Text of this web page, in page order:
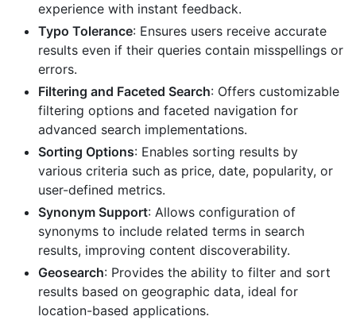
experience with instant feedback.
Typo Tolerance: Ensures users receive accurate
results even if their queries contain misspellings or
errors.
Filtering and Faceted Search: Offers customizable
filtering options and faceted navigation for
advanced search implementations.
Sorting Options: Enables sorting results by
various criteria such as price, date, popularity, or
user-defined metrics.
Synonym Support: Allows configuration of
synonyms to include related terms in search
results, improving content discoverability.
Geosearch: Provides the ability to filter and sort
results based on geographic data, ideal for
location-based applications.